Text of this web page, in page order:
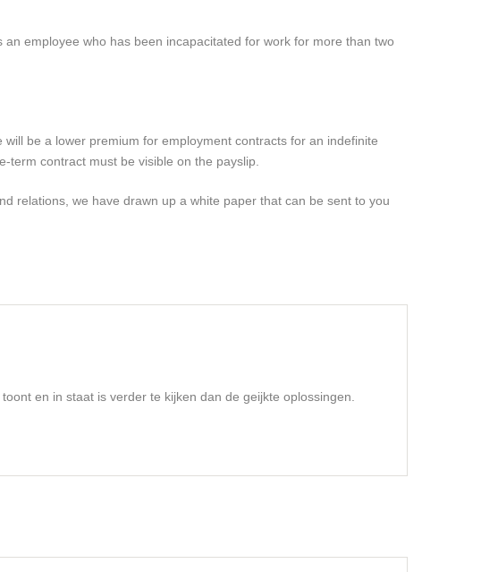
employee who has been incapacitated for work for more than two
be a lower premium for employment contracts for an indefinite
contract must be visible on the payslip.
relations, we have drawn up a white paper that can be sent to you
en in staat is verder te kijken dan de geijkte oplossingen.